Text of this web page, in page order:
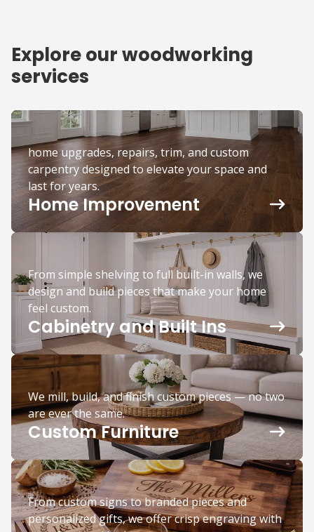
Explore our woodworking
services
home upgrades, repairs, trim, and custom
carpentry designed to elevate your space and
last for years.
Home Improvement
From simple shelving to full built-in walls, we
design and build pieces that make your home
feel custom.
Cabinetry and Built Ins
We mill, build, and finish custom pieces — no two
are ever the same.
Custom Furniture
From custom signs to branded pieces and
personalized gifts, we offer crisp engraving with